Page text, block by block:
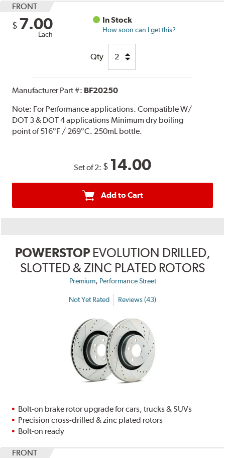
FRONT
$ 7.00
Each
In Stock
How soon can I get this?
Qty
Manufacturer Part #: BF20250
Note: For Performance applications. Compatible W/
DOT 3 & DOT 4 applications Minimum dry boiling
point of 516°F / 269°C. 250mL bottle.
Set of 2: $ 14.00
Add to Cart
POWERSTOP EVOLUTION DRILLED,
SLOTTED & ZINC PLATED ROTORS
Premium, Performance Street
Not Yet Rated Reviews (43)
Bolt-on brake rotor upgrade for cars, trucks & SUVs
Precision cross-drilled & zinc plated rotors
Bolt-on ready
FRONT